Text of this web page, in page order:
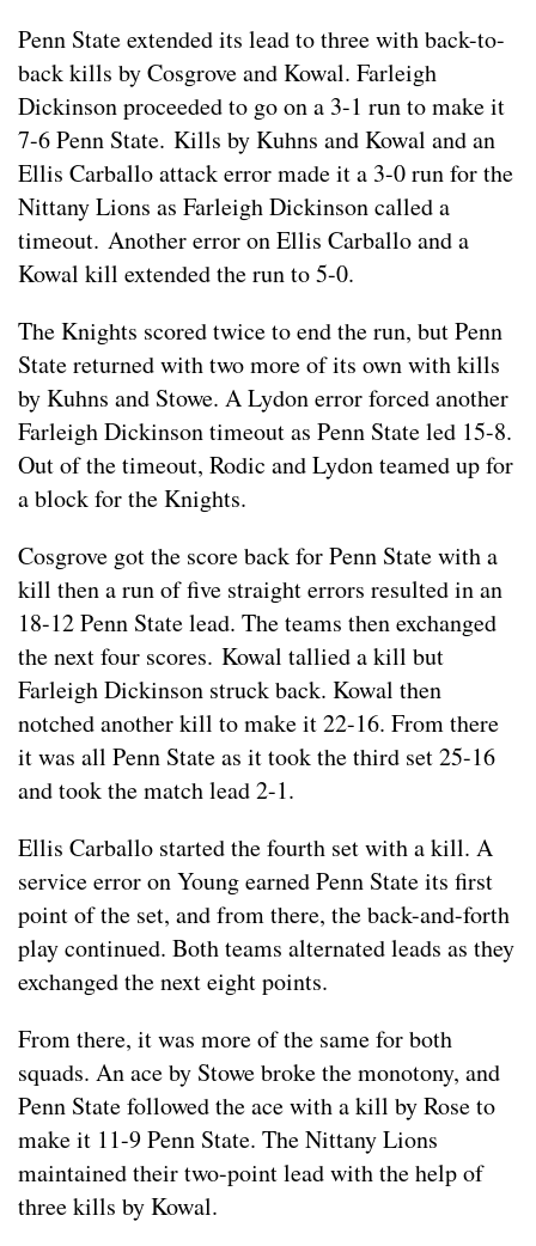
Penn State extended its lead to three with back-to-
back kills by Cosgrove and Kowal. Farleigh
Dickinson proceeded to go on a 3-1 run to make it
7-6 Penn State. Kills by Kuhns and Kowal and an
Ellis Carballo attack error made it a 3-0 run for the
Nittany Lions as Farleigh Dickinson called a
timeout. Another error on Ellis Carballo and a
Kowal kill extended the run to 5-0.
The Knights scored twice to end the run, but Penn
State returned with two more of its own with kills
by Kuhns and Stowe. A Lydon error forced another
Farleigh Dickinson timeout as Penn State led 15-8.
Out of the timeout, Rodic and Lydon teamed up for
a block for the Knights.
Cosgrove got the score back for Penn State with a
kill then a run of five straight errors resulted in an
18-12 Penn State lead. The teams then exchanged
the next four scores. Kowal tallied a kill but
Farleigh Dickinson struck back. Kowal then
notched another kill to make it 22-16. From there
it was all Penn State as it took the third set 25-16
and took the match lead 2-1.
Ellis Carballo started the fourth set with a kill. A
service error on Young earned Penn State its first
point of the set, and from there, the back-and-forth
play continued. Both teams alternated leads as they
exchanged the next eight points.
From there, it was more of the same for both
squads. An ace by Stowe broke the monotony, and
Penn State followed the ace with a kill by Rose to
make it 11-9 Penn State. The Nittany Lions
maintained their two-point lead with the help of
three kills by Kowal.